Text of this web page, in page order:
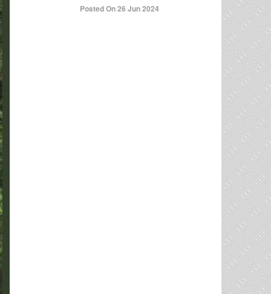
Posted On 26 Jun 2024